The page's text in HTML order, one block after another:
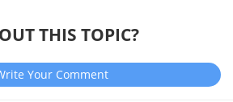
THIS TOPIC?
Your Comment